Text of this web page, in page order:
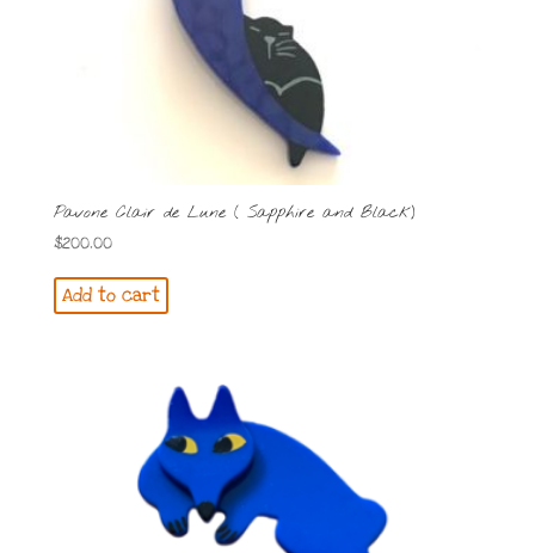
Pavone Clair de Lune ( Sapphire and Black)
$200.00
Add to cart